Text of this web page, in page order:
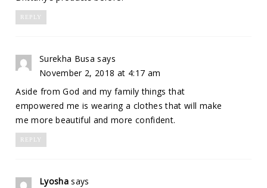
REPLY
Surekha Busa says
November 2, 2018 at 4:17 am
Aside from God and my family things that
empowered me is wearing a clothes that will make
me more beautiful and more confident.
REPLY
Lyosha says